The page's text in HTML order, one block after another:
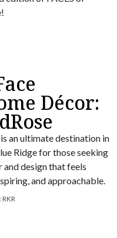
Décor:
an ultimate destination in
Ridge for those seeking
and design that feels
and approachable.
RKR